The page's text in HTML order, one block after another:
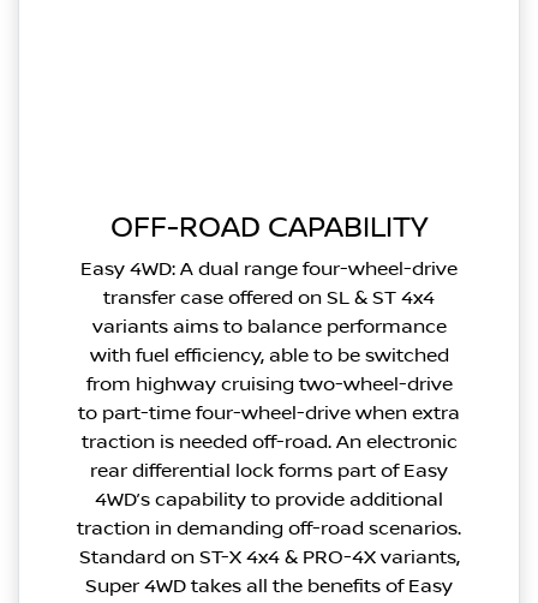
OFF-ROAD CAPABILITY
Easy 4WD: A dual range four-wheel-drive
transfer case offered on SL & ST 4x4
variants aims to balance performance
with fuel efficiency, able to be switched
from highway cruising two-wheel-drive
to part-time four-wheel-drive when extra
traction is needed off-road. An electronic
rear differential lock forms part of Easy
4WD’s capability to provide additional
traction in demanding off-road scenarios.
Standard on ST-X 4x4 & PRO-4X variants,
Super 4WD takes all the benefits of Easy